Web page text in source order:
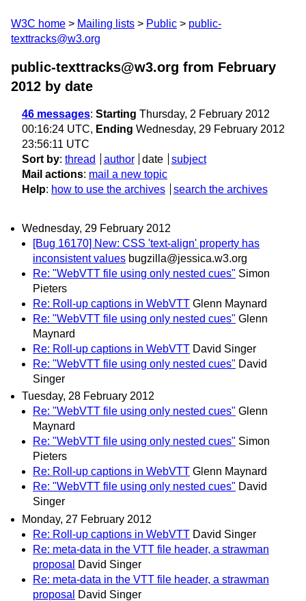
W3C home Mailing lists Public
public-
texttracks@w3.org
public-texttracks@w3.org from February
2012 by date
46 messages: Starting Thursday, 2 February 2012
00:16:24 UTC, Ending Wednesday, 29 February 2012
23:56:11 UTC
Sort by: thread author date
subject
Mail actions: mail a new topic
Help: how to use the archives search the archives
Wednesday, 29 February 2012
[Bug 16170] New: CSS 'text-align' property has
inconsistent values bugzilla@jessica.w3.org
Re: "WebVTT file using only nested cues" Simon
Pieters
Re: Roll-up captions in WebVTT Glenn Maynard
Re: "WebVTT file using only nested cues" Glenn
Maynard
Re: Roll-up captions in WebVTT David Singer
Re: "WebVTT file using only nested cues" David
Singer
Tuesday, 28 February 2012
Re: "WebVTT file using only nested cues" Glenn
Maynard
Re: "WebVTT file using only nested cues" Simon
Pieters
Re: Roll-up captions in WebVTT Glenn Maynard
Re: "WebVTT file using only nested cues" David
Singer
Monday, 27 February 2012
Re: Roll-up captions in WebVTT David Singer
Re: meta-data in the VTT file header, a strawman
proposal
David Singer
Re: meta-data in the VTT file header, a strawman
proposal
David Singer